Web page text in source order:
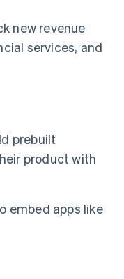
new revenue
services, and
prebuilt
product with
embed apps like